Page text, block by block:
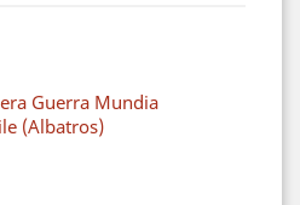
Guerra Mundia
(Albatros)